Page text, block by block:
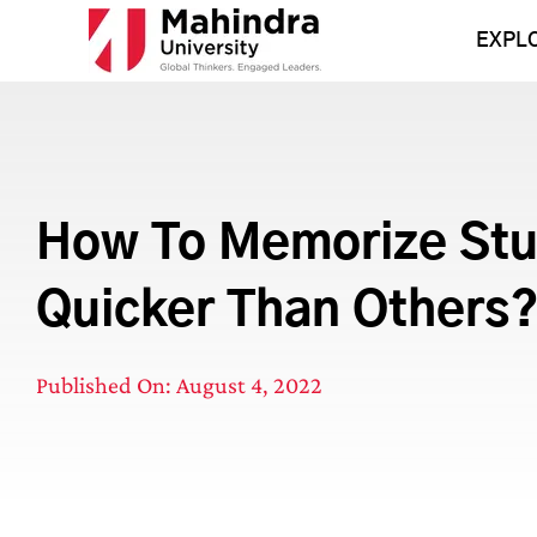
How To Memorize
Quicker Than Others?
Published On: August 4, 2022